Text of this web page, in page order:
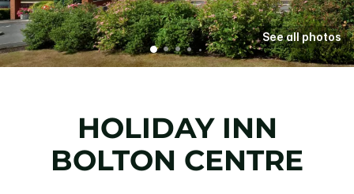
See all photos
HOLIDAY INN
BOLTON CENTRE